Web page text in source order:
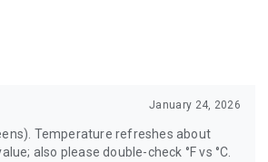
January 24, 2026
Temperature refreshes about
also please double-check °F vs °C.